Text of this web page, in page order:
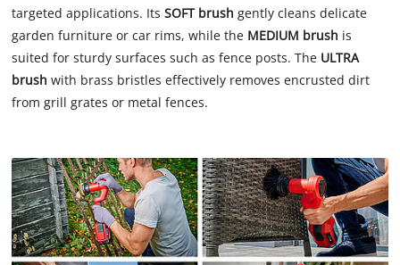
targeted applications. ItsSOFT brush gently cleans delicate
garden furniture or car rims, while the MEDIUM brush is
suited for sturdy surfaces such as fence posts. The ULTRA
brush with brass bristles effectively removes encrusted dirt
from grill grates or metal fences.